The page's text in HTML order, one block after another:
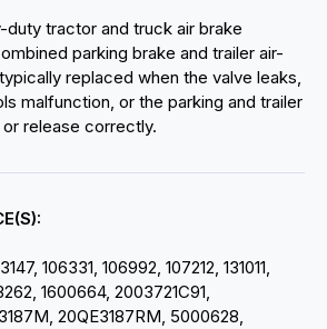
tractor and truck air brake
parking brake and trailer air-
replaced when the valve leaks,
malfunction, or the parking and trailer
release correctly.
106331, 106992, 107212, 131011,
1600664, 2003721C91,
20QE3187RM, 5000628,